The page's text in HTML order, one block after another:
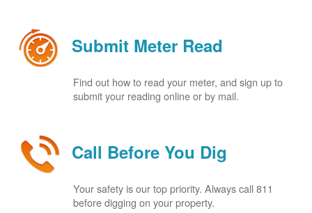
Submit Meter Read
Find out how to read your meter, and sign up to
submit your reading online or by mail.
Call Before You Dig
Your safety is our top priority. Always call 811
before digging on your property.